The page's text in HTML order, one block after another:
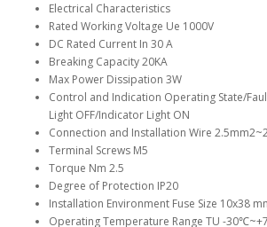
Electrical Characteristics
Rated Working Voltage Ue 1000V
DC Rated Current In 30 A
Breaking Capacity 20KA
Max Power Dissipation 3W
Control and Indication Operating State/
Light OFF/Indicator Light ON
Connection and Installation Wire
Terminal Screws M5
Torque Nm 2.5
Degree of Protection IP20
Installation Environment Fuse Size 10x38
Operating Temperature Range TU -